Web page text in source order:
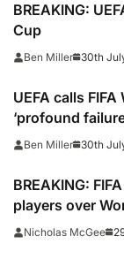
BREAKING:
Cup
Ben Miller 30th
UEFA calls
‘profound
Ben Miller 30th
BREAKING:
players over
opens case
Nicholas McGee